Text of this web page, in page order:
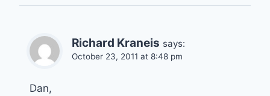
Richard Kraneis says:
October 23, 2011 at 8:48 pm
Dan,